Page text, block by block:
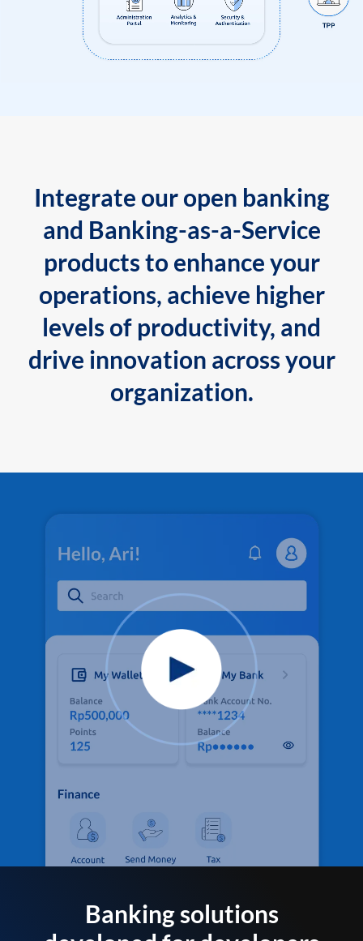
Integrate our open banking
and Banking-as-a-Service
products to enhance your
operations, achieve higher
levels of productivity, and
drive innovation across your
organization.
Banking solutions